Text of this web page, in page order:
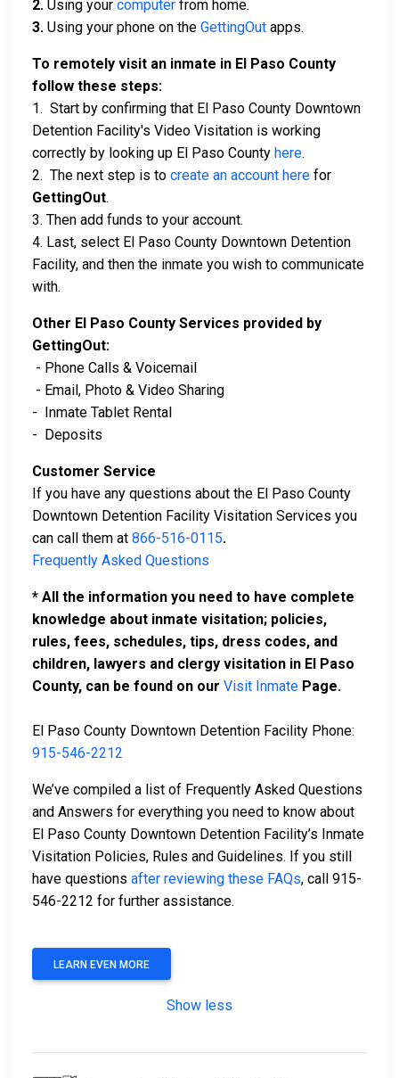
2. Using your computer from home.
3. Using your phone on the GettingOut apps.
To remotely visit an inmate in El Paso County
follow these steps:
1. Start by confirming that El Paso County Downtown
Detention Facility's Video Visitation is working
correctly by looking up El Paso County here.
2. The next step is to create an account here for
GettingOut.
3. Then add funds to your account.
4. Last, select El Paso County Downtown Detention
Facility, and then the inmate you wish to communicate
with.
Other El Paso County Services provided by
GettingOut:
- Phone Calls & Voicemail
- Email, Photo & Video Sharing
- Inmate Tablet Rental
- Deposits
Customer Service
If you have any questions about the El Paso County
Downtown Detention Facility Visitation Services you
can call them at 866-516-0115.
Frequently Asked Questions
* All the information you need to have complete
knowledge about inmate visitation; policies,
rules, fees, schedules, tips, dress codes, and
children, lawyers and clergy visitation in El Paso
County, can be found on our Visit Inmate Page.
El Paso County Downtown Detention Facility Phone:
915-546-2212
We’ve compiled a list of Frequently Asked Questions
and Answers for everything you need to know about
El Paso County Downtown Detention Facility’s Inmate
Visitation Policies, Rules and Guidelines. If you still
have questions after reviewing these FAQs, call 915-
546-2212 for further assistance.
LEARN EVEN MORE
Show less